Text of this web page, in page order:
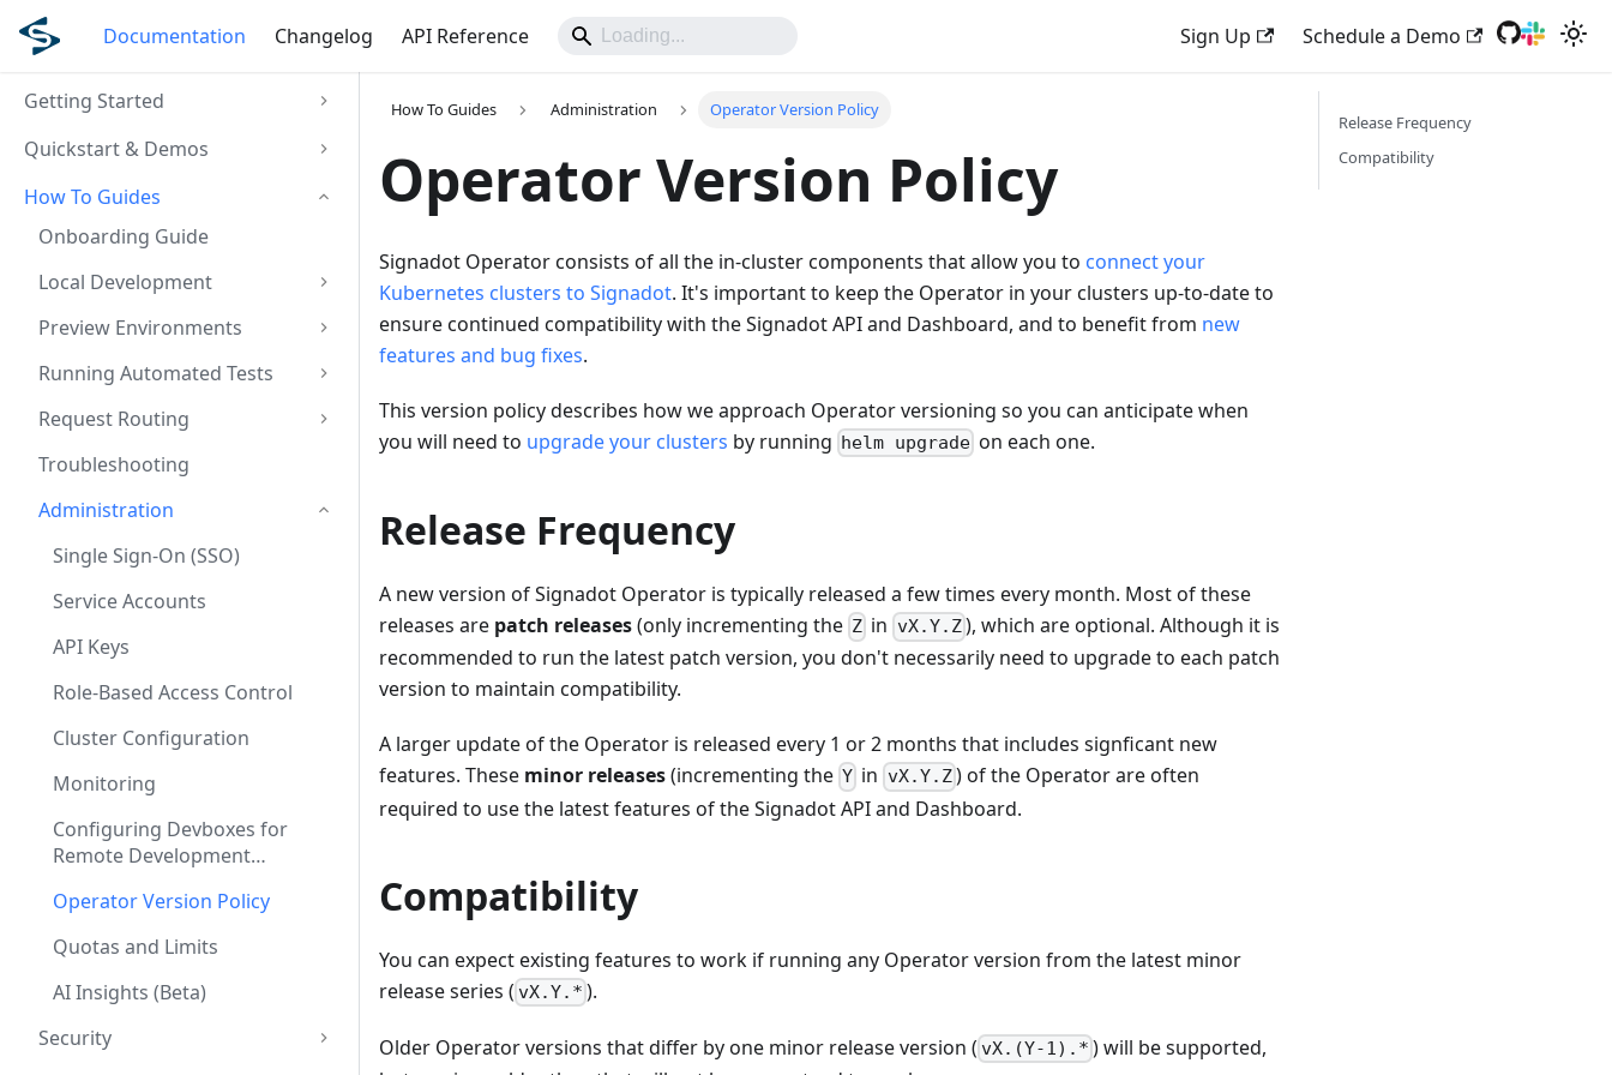
Documentation Changelog API Reference Sign Up Schedule a Demo
Getting Started
Quickstart & Demos
How To Guides
Onboarding Guide
Local Development
Preview Environments
Running Automated Tests
Request Routing
Troubleshooting
Administration
Single Sign-On (SSO)
Service Accounts
API Keys
Role-Based Access Control
Cluster Configuration
Monitoring
Configuring Devboxes for
Remote Development
Operator Version Policy
Quotas and Limits
AI Insights (Beta)
Security
How To Guides Administration Operator Version Policy
Operator Version Policy
Signadot Operator consists of all the in-cluster components that allow you to connect your
Kubernetes clusters to Signadot. It's important to keep the Operator in your clusters up-to-date to
ensure continued compatibility with the Signadot API and Dashboard, and to benefit from new
features and bug fixes.
This version policy describes how we approach Operator versioning so you can anticipate when
you will need to upgrade your clusters by running helm upgrade on each one.
Release Frequency
A new version of Signadot Operator is typically released a few times every month. Most of these
releases are patch releases(only incrementing the Z in vX.Y.Z), which are optional. Although it is
recommended to run the latest patch version, you don't necessarily need to upgrade to each patch
version to maintain compatibility.
A larger update of the Operator is released every 1 or 2 months that includes signficant new
features. These minor releases(incrementing the Y in vX.Y.Z) of the Operator are often
required to use the latest features of the Signadot API and Dashboard.
Compatibility
You can expect existing features to work if running any Operator version from the latest minor
release series ( vX.Y.* ).
Older Operator versions that differ by one minor release version ( vX.(Y-1).* ) will be supported,
Release Frequency
Compatibility